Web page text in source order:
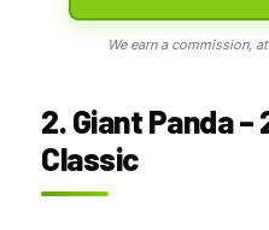
We earn a commission,
2. Giant Panda
Classic